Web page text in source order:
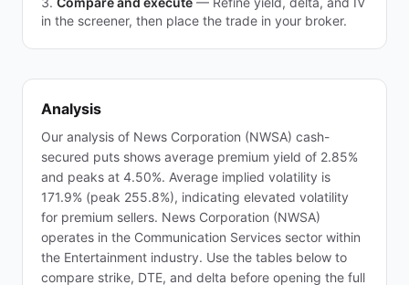
in the screener, then place the trade in your broker.
Analysis
Our analysis of News Corporation (NWSA) cash-
secured puts shows average premium yield of 2.85%
and peaks at 4.50%. Average implied volatility is
171.9% (peak 255.8%), indicating elevated volatility
for premium sellers. News Corporation (NWSA)
operates in the Communication Services sector within
the Entertainment industry. Use the tables below to
compare strike, DTE, and delta before opening the full